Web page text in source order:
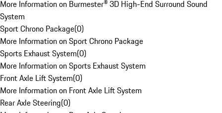
More Information on Burmester® 3D High-End Surround Sound
System
Sport Chrono Package(0)
More Information on Sport Chrono Package
Sports Exhaust System(0)
More Information on Sports Exhaust System
Front Axle Lift System(0)
More Information on Front Axle Lift System
Rear Axle Steering(0)